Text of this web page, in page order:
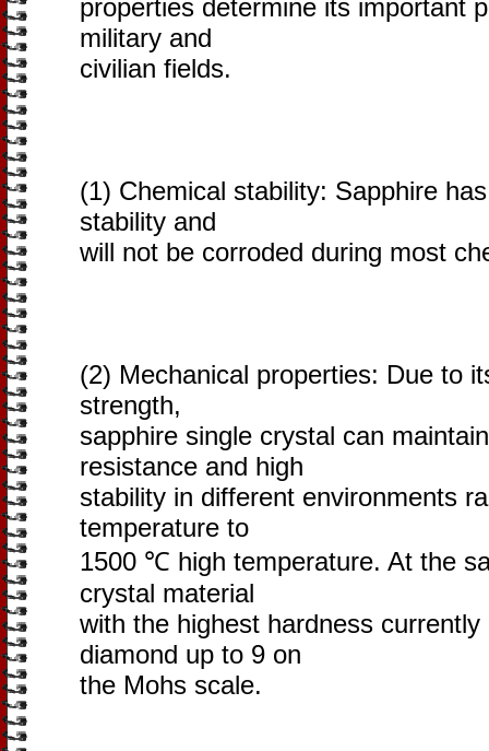
properties determine its important
military and
civilian fields.
(1) Chemical stability: Sapphire
stability and
will not be corroded during most
(2) Mechanical properties: Due to
strength,
sapphire single crystal can
resistance and high
stability in different environments
temperature to
1500 ℃ high temperature. At the
crystal material
with the highest hardness
diamond up to 9 on
the Mohs scale.